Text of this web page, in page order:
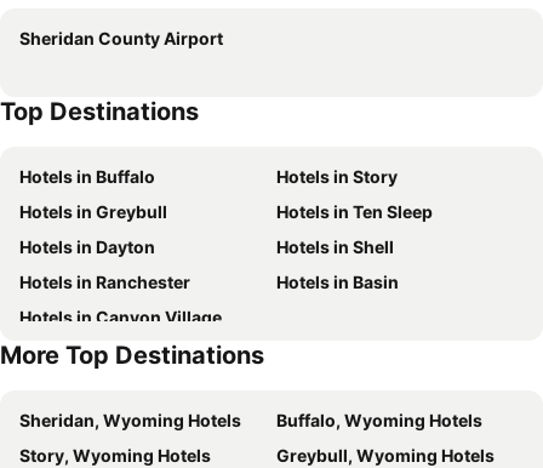
Holiday Lodge Motel
Sheridan County Airport
Top Destinations
Hotels in Buffalo
Hotels in Story
Hotels in Greybull
Hotels in Ten Sleep
Hotels in Dayton
Hotels in Shell
Hotels in Ranchester
Hotels in Basin
Hotels in Canyon Village
More Top Destinations
Sheridan, Wyoming Hotels
Buffalo, Wyoming Hotels
Story, Wyoming Hotels
Greybull, Wyoming Hotels